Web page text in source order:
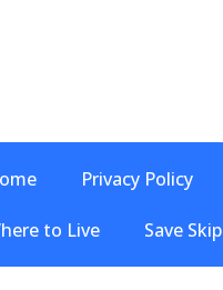
Privacy Policy
to Live Save Skip